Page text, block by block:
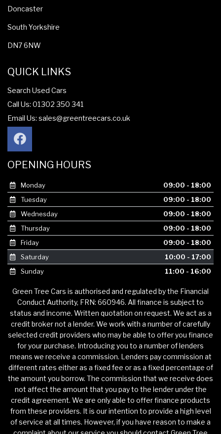
Doncaster
South Yorkshire
DN7 6NW
QUICK LINKS
Search Used Cars
Call Us: 01302 350 341
Email Us: sales@greentreecars.co.uk
OPENING HOURS
Monday
09:00 - 18:00
Tuesday
09:00 - 18:00
Wednesday
09:00 - 18:00
Thursday
09:00 - 18:00
Friday
09:00 - 18:00
Saturday
10:00 - 17:00
Sunday
11:00 - 16:00
Green Tree Cars is authorised and regulated by the Financial
Conduct Authority, FRN: 660946. All finance is subject to
status and income. Written quotation on request. We act as a
credit broker not a lender. We work with a number of carefully
selected credit providers who may be able to offer you finance
for your purchase. Introducing you to a number of lenders
means we receive a commission. Lenders pay commission at
different rates either as a fixed fee or as a fixed percentage of
the amount you borrow. The commission that we receive does
not affect the amount that you pay to the lender under the
credit agreement. We are only able to offer finance products
from these providers. It is our intention to provide a high level
of service at all times. However, if you have reason to make a